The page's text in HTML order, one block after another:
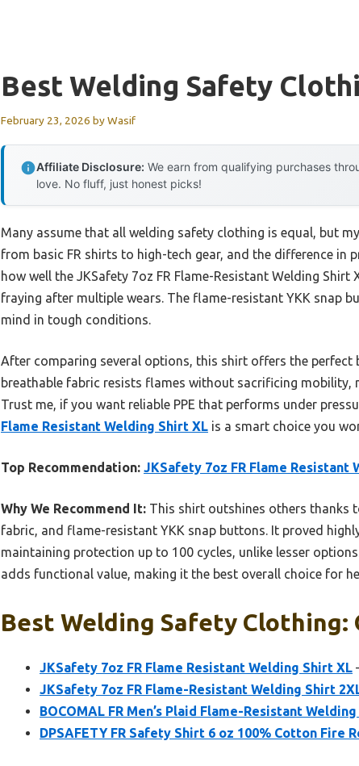
Best Welding Safety
February 23, 2026 byWasif
Affiliate Disclosure: We earn from qualifying purchases
love. No fluff, just honest picks!
Many assume that all welding safety clothing is equal, but
from basic FR shirts to high-tech gear, and the difference
how well the JKSafety 7oz FR Flame-Resistant Welding
fraying after multiple wears. The flame-resistant YKK snap
mind in tough conditions.
After comparing several options, this shirt offers the
breathable fabric resists flames without sacrificing
Trust me, if you want reliable PPE that performs under
Flame Resistant Welding Shirt XL is a smart choice you
Top Recommendation: JKSafety 7oz FR Flame Resistant
Why We Recommend It: This shirt outshines others thanks
fabric, and flame-resistant YKK snap buttons. It proved
maintaining protection up to 100 cycles, unlike lesser
adds functional value, making it the best overall choice for
Best Welding Safety Clothing:
JKSafety 7oz FR Flame Resistant Welding Shirt XL
JKSafety 7oz FR Flame-Resistant Welding Shirt
BOCOMAL FR Men’s Plaid Flame-Resistant
DPSAFETY FR Safety Shirt 6 oz 100% Cotton Fire